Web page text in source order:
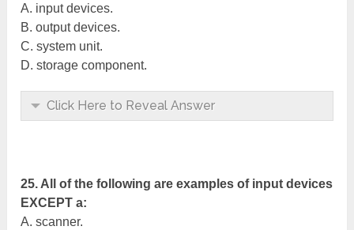
A. input devices.
B. output devices.
C. system unit.
D. storage component.
Click Here to Reveal Answer
25. All of the following are examples of input devices
EXCEPT a:
A. scanner.